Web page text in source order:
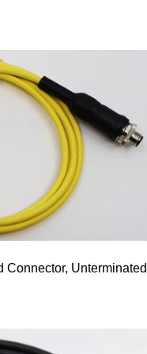
Connector, Unterminated